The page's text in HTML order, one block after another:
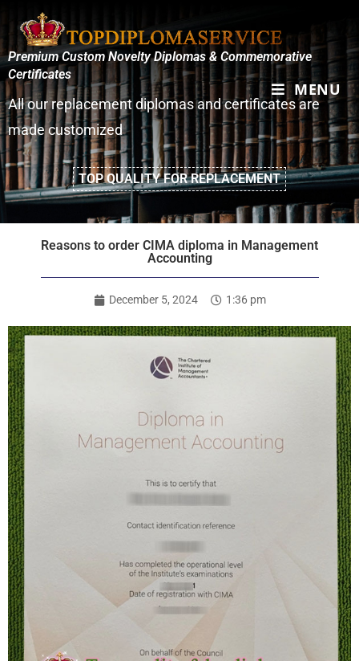
MENU
Premium Custom Novelty Diplomas & Commemorative
Certificates
All our replacement diplomas and certificates are
made customized
TOP QUALITY FOR REPLACEMENT
Reasons to order CIMA diploma in Management
Accounting
December 5, 2024 1:36 pm